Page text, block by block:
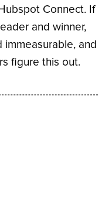
Connect. If
and winner,
and
figure this out.